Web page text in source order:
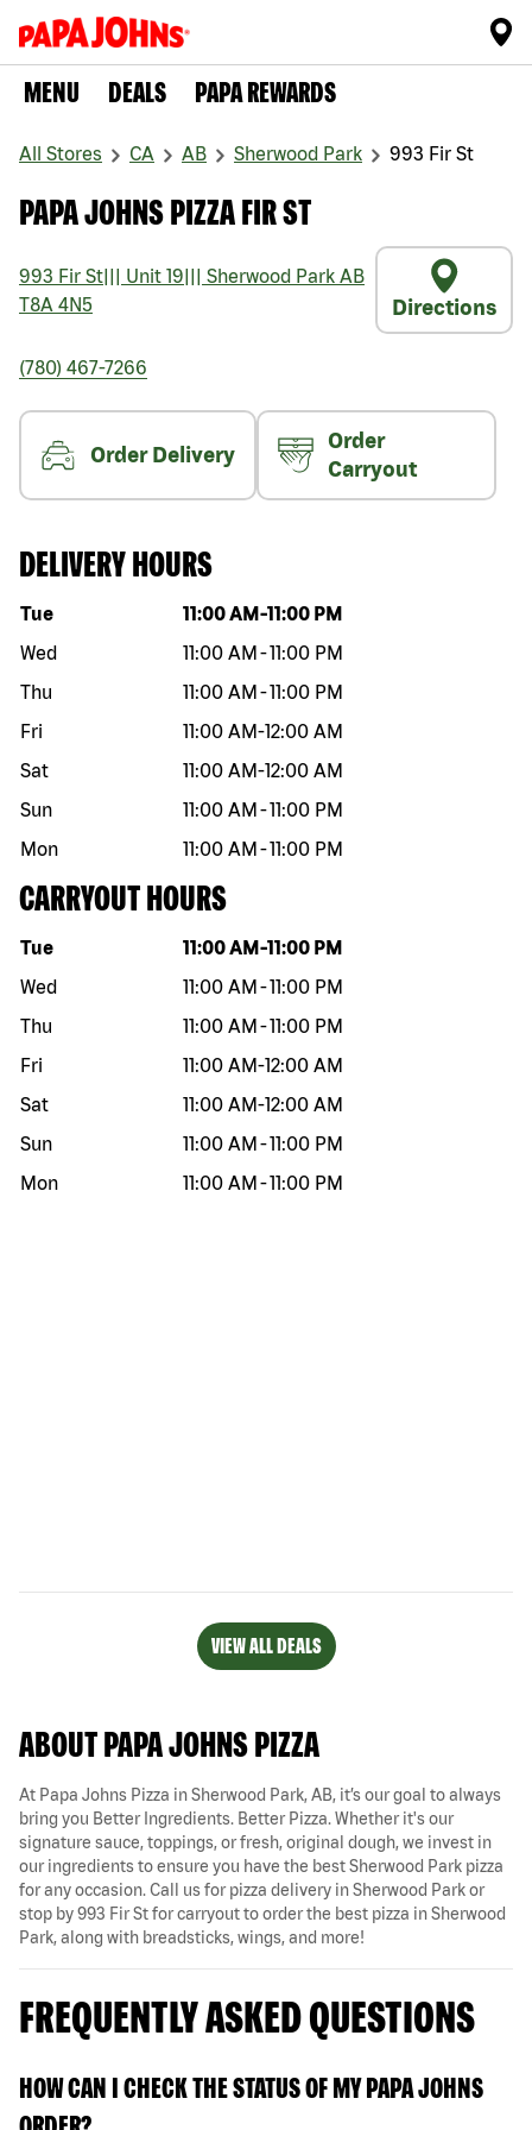
MENU DEALS PAPA REWARDS
All Stores CA AB Sherwood Park 993 Fir St
PAPA JOHNS PIZZA FIR ST
993 Fir St Unit 19 Sherwood Park AB
T8A 4N5
Directions
(780) 467-7266
Order Delivery
Order
Carryout
DELIVERY HOURS
Day of the week Hours
Tue 11:00 AM -11:00 PM
Wed
11:00 AM -11:00 PM
Thu
11:00 AM -11:00 PM
Fri
11:00 AM-12:00 AM
Sat
11:00 AM-12:00 AM
Sun
11:00 AM -11:00 PM
Mon
11:00 AM -11:00 PM
CARRYOUT HOURS
Day of the week Hours
Tue 11:00 AM -11:00 PM
Wed
11:00 AM -11:00 PM
Thu
11:00 AM -11:00 PM
Fri
11:00 AM-12:00 AM
Sat
11:00 AM-12:00 AM
Sun
11:00 AM -11:00 PM
Mon
11:00 AM -11:00 PM
VIEW ALL DEALS
ABOUT PAPA JOHNS PIZZA
At Papa Johns Pizza in Sherwood Park, AB, it’s our goal to always
bring you Better Ingredients. Better Pizza. Whether it's our
signature sauce, toppings, or fresh, original dough, we invest in
our ingredients to ensure you have the best Sherwood Park pizza
for any occasion. Call us for pizza delivery in Sherwood Park or
stop by 993 Fir St for carryout to order the best pizza in Sherwood
Park, along with breadsticks, wings, and more!
FREQUENTLY ASKED QUESTIONS
HOW CAN I CHECK THE STATUS OF MY PAPA JOHNS